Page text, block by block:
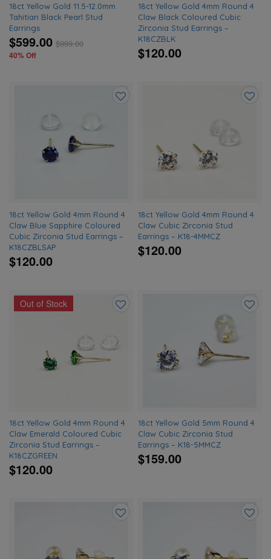
18ct Yellow Gold 11.5-12.0mm
Tahitian Black Pearl Stud
Earrings
$599.00 $999.00
40% Off
18ct Yellow Gold 4mm Round 4
Claw Black Coloured Cubic
Zirconia Stud Earrings –
K18CZBLK
$120.00
wishlist
18ct Yellow Gold 4mm Round 4
Claw Blue Sapphire Coloured
Cubic Zirconia Stud Earrings –
K18CZBLSAP
$120.00
18ct Yellow Gold 4mm Round 4
Claw Cubic Zirconia Stud
Earrings – K18-4MMCZ
$120.00
to
Out of Stock
18ct Yellow Gold 4mm Round 4
Claw Emerald Coloured Cubic
Zirconia Stud Earrings –
K18CZGREEN
$120.00
18ct Yellow Gold 5mm Round 4
Claw Cubic Zirconia Stud
Earrings – K18-5MMCZ
$159.00